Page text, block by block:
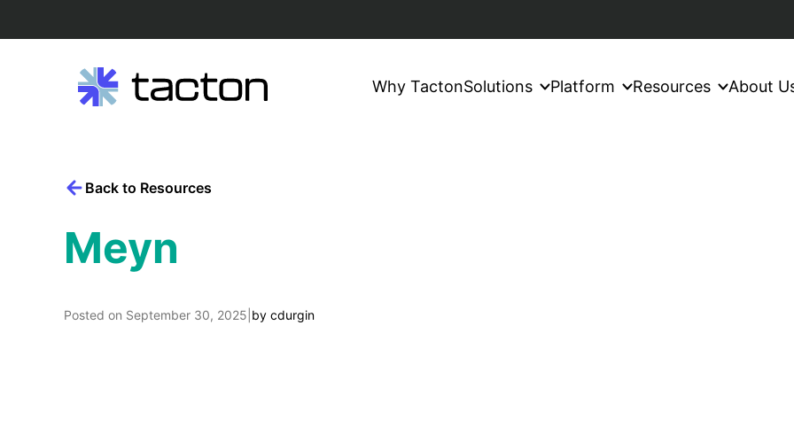
Why TactonSolutions Platform Resources About
Back to Resources
Meyn
Posted on September 30, 2025 by cdurgin